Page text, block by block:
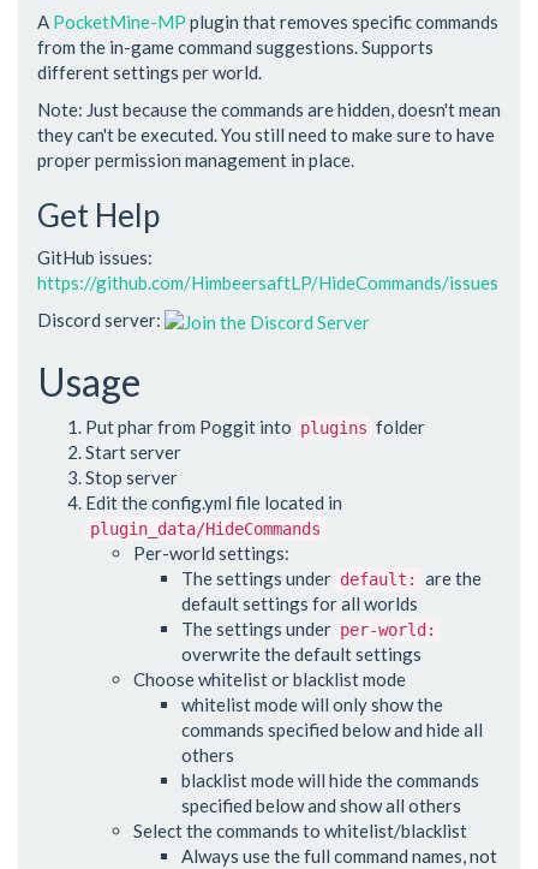
A PocketMine-MP plugin that removes specific commands
from the in-game command suggestions. Supports
different settings per world.
Note: Just because the commands are hidden, doesn't mean
they can't be executed. You still need to make sure to have
proper permission management in place.
Get Help
GitHub issues:
https://github.com/HimbeersaftLP/HideCommands/issues
Discord server:
Usage
Put phar from Poggit into plugins folder
Start server
Stop server
Edit the config.yml file located in
plugin_data/HideCommands
Per-world settings:
The settings under default:
are the
default settings for all worlds
The settings under per-world:
overwrite the default settings
Choose whitelist or blacklist mode
whitelist mode will only show the
commands specified below and hide all
others
blacklist mode will hide the commands
specified below and show all others
Select the commands to whitelist/blacklist
Always use the full command names, not